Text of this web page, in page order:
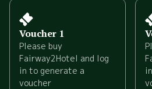
Voucher 1
Please buy
Fairway2Hotel and log
in to generate a
voucher